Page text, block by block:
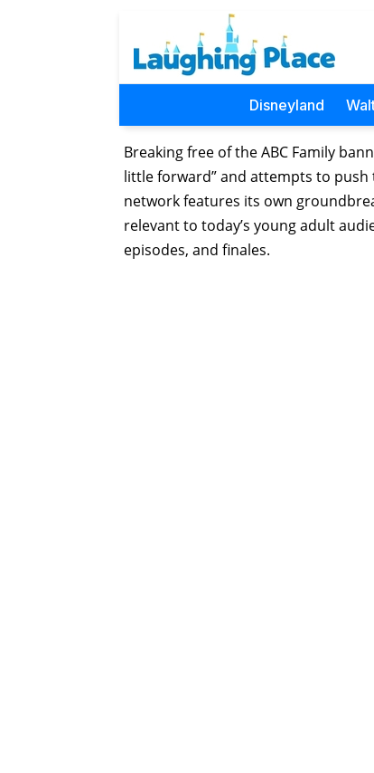
Disneyland
Breaking free of the ABC Family
little forward” and attempts to
network features its own
relevant to today’s young adult
episodes, and finales.